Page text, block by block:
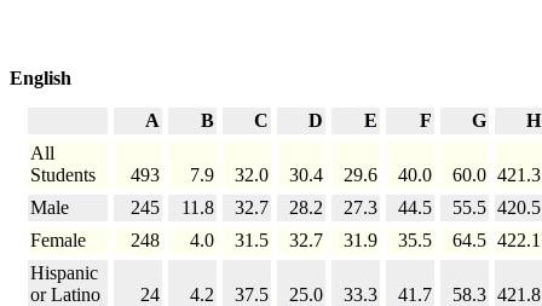
English
A B C D E F G
H
All
Students
493 7.9 32.0 30.4 29.6 40.0 60.0 421.3
Male
245 11.8 32.7 28.2 27.3 44.5 55.5 420.5
Female
248 4.0 31.5 32.7 31.9 35.5 64.5 422.1
Hispanic
or Latino
24 4.2 37.5 25.0 33.3 41.7 58.3 421.8